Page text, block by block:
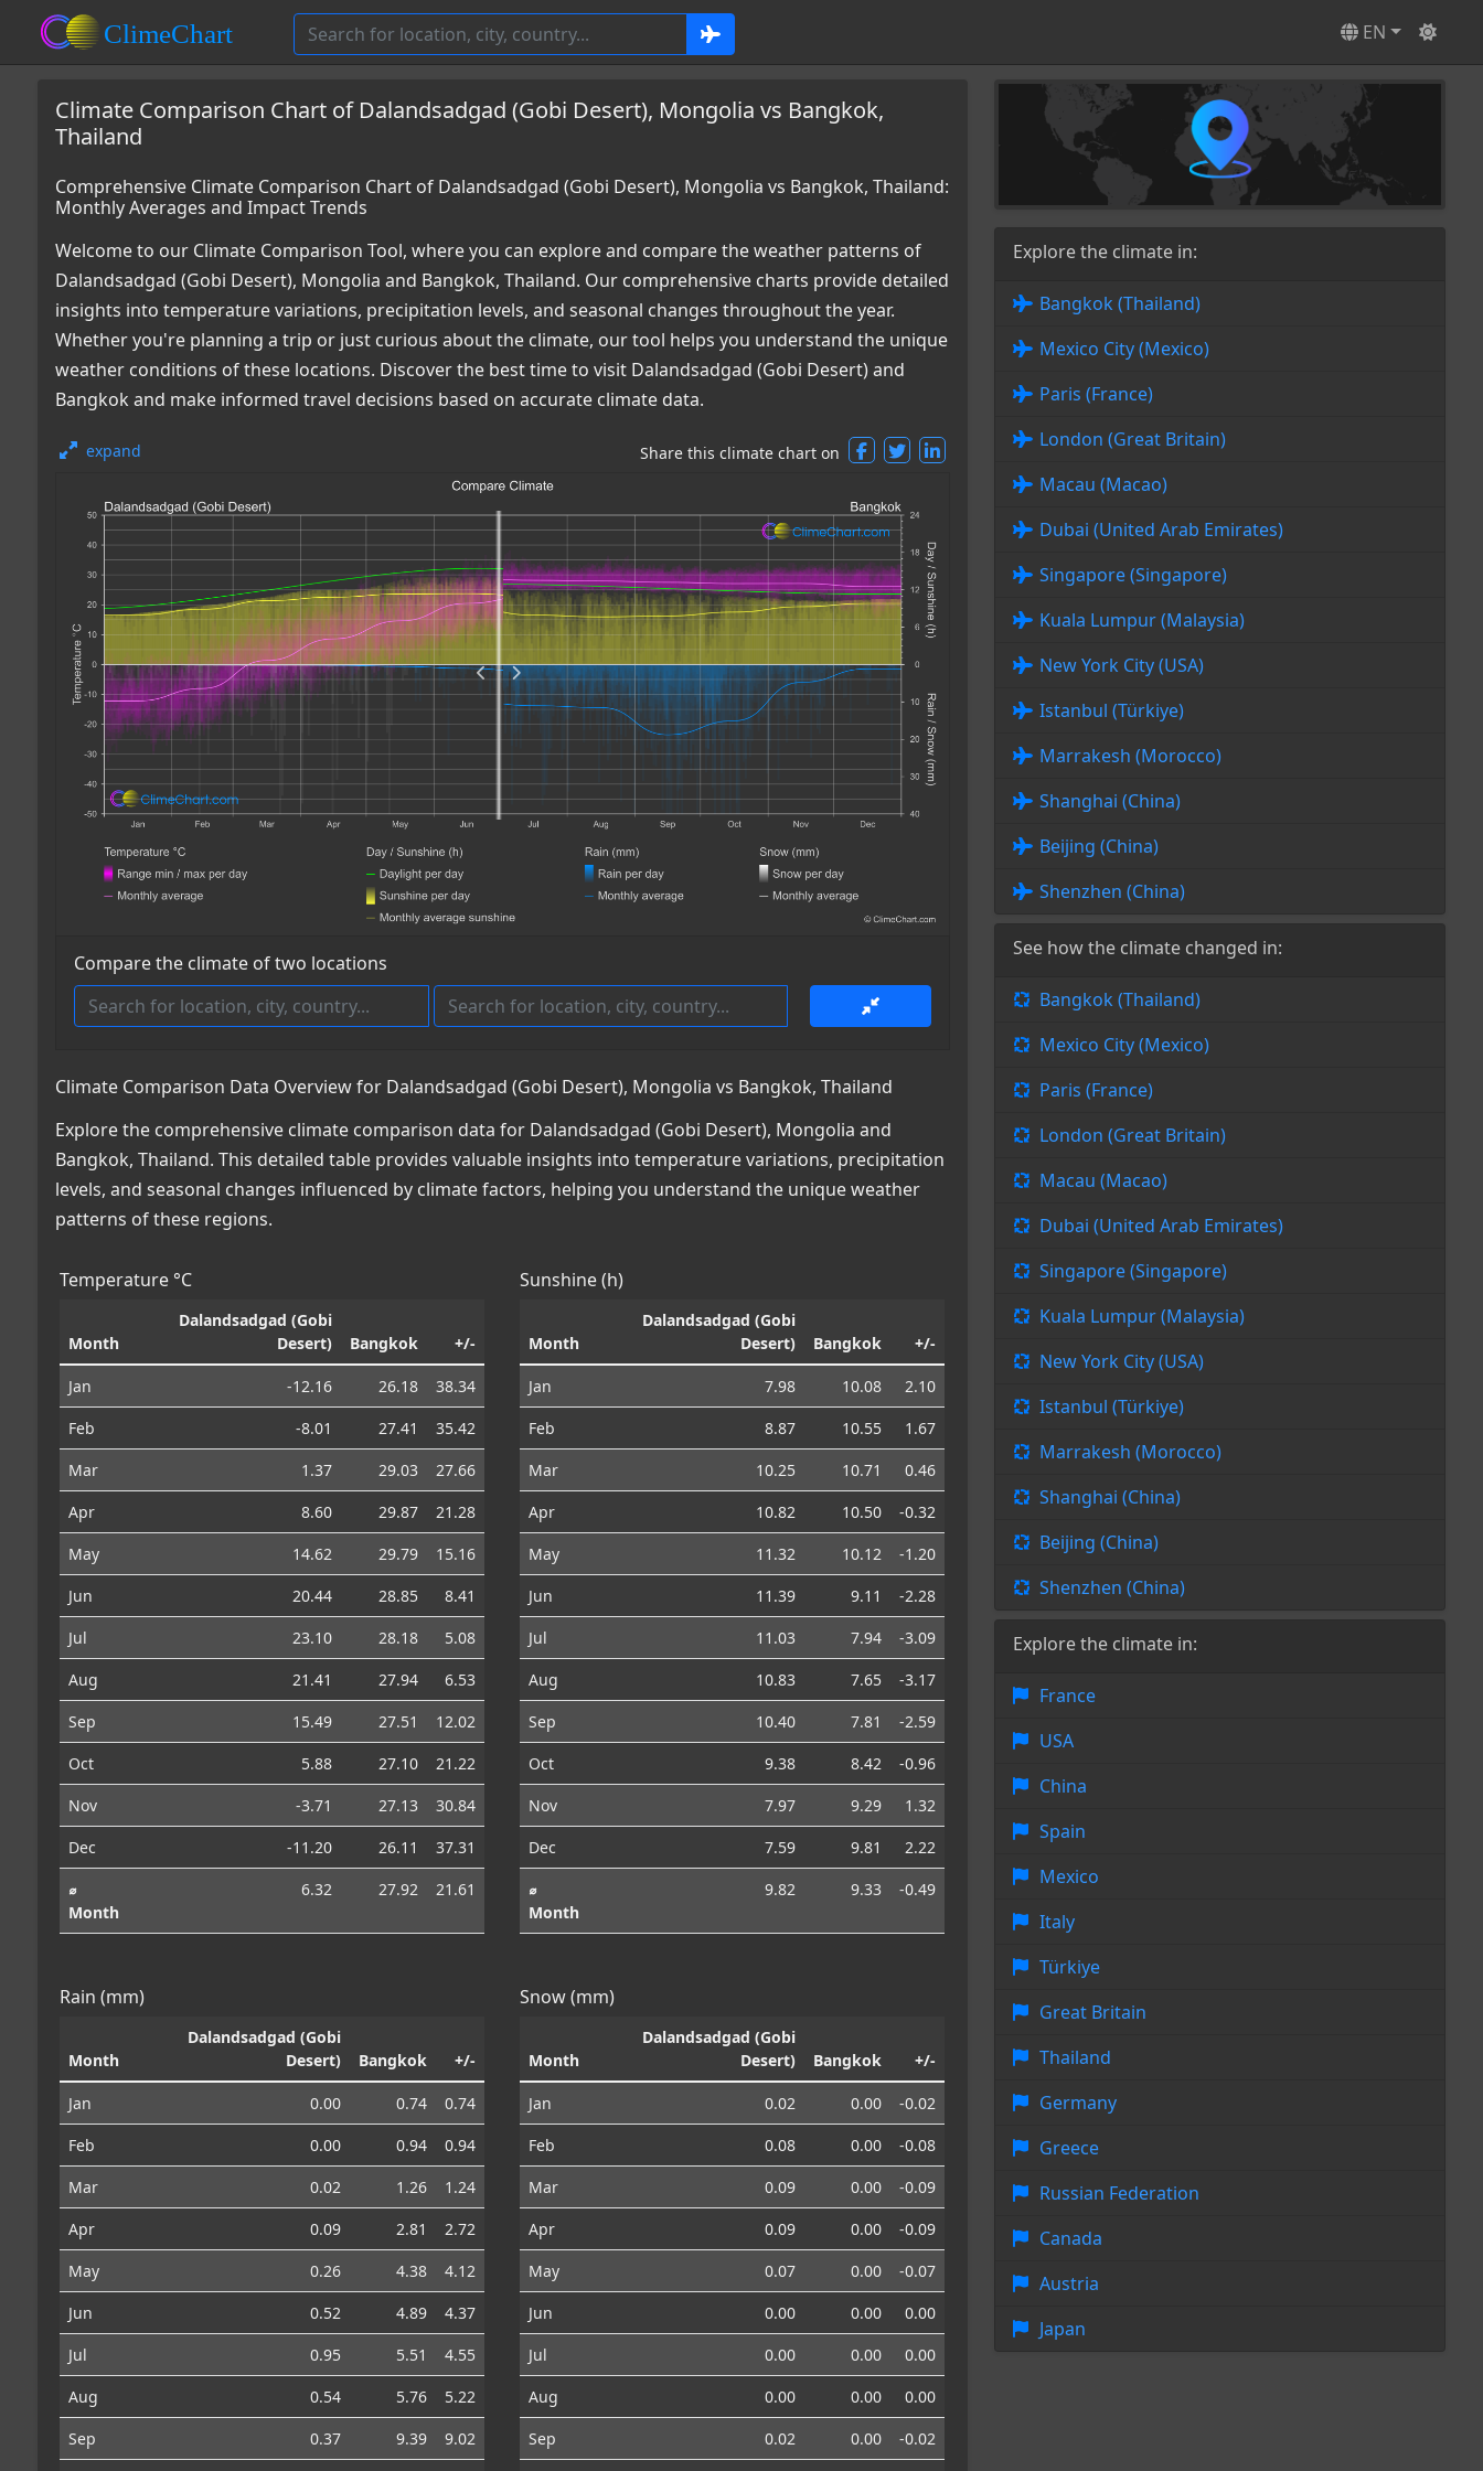
EN
Climate Comparison Chart of Dalandsadgad (Gobi Desert), Mongolia vs Bangkok,
Thailand
Comprehensive Climate Comparison Chart of Dalandsadgad (Gobi Desert), Mongolia vs Bangkok, Thailand:
Monthly Averages and Impact Trends
Welcome to our Climate Comparison Tool, where you can explore and compare the weather patterns of
Dalandsadgad (Gobi Desert), Mongolia and Bangkok, Thailand. Our comprehensive charts provide detailed
insights into temperature variations, precipitation levels, and seasonal changes throughout the year.
Whether you're planning a trip or just curious about the climate, our tool helps you understand the unique
weather conditions of these locations. Discover the best time to visit Dalandsadgad (Gobi Desert) and
Bangkok and make informed travel decisions based on accurate climate data.
expand Share this climate chart on
Compare the climate of two locations
Climate Comparison Data Overview for Dalandsadgad (Gobi Desert), Mongolia vs Bangkok, Thailand
Explore the comprehensive climate comparison data for Dalandsadgad (Gobi Desert), Mongolia and
Bangkok, Thailand. This detailed table provides valuable insights into temperature variations, precipitation
levels, and seasonal changes influenced by climate factors, helping you understand the unique weather
patterns of these regions.
Temperature °C
Month
Dalandsadgad (Gobi
Desert)
Bangkok +/-
Jan -12.16 26.18
38.34
Feb
-8.01 27.41
35.42
Mar
1.37 29.03
27.66
Apr
8.60 29.87
21.28
May
14.62 29.79
15.16
Jun
20.44 28.85
8.41
Jul
23.10 28.18
5.08
Aug
21.41 27.94
6.53
Sep
15.49 27.51
12.02
Oct
5.88 27.10
21.22
Nov
-3.71 27.13
30.84
Dec
-11.20 26.11
37.31
⌀
Month
6.32 27.92 21.61
Sunshine (h)
Month
Dalandsadgad (Gobi
Desert)
Bangkok +/-
Jan 7.98 10.08
2.10
Feb
8.87 10.55
1.67
Mar
10.25 10.71
0.46
Apr
10.82 10.50
-0.32
May
11.32 10.12
-1.20
Jun
11.39 9.11
-2.28
Jul
11.03 7.94
-3.09
Aug
10.83 7.65
-3.17
Sep
10.40 7.81
-2.59
Oct
9.38 8.42
-0.96
Nov
7.97 9.29
1.32
Dec
7.59 9.81
2.22
⌀
Month
9.82 9.33 -0.49
Rain (mm)
Month
Dalandsadgad (Gobi
Desert)
Bangkok +/-
Jan 0.00 0.74
0.74
Feb
0.00 0.94
0.94
Mar
0.02 1.26
1.24
Apr
0.09 2.81
2.72
May
0.26 4.38
4.12
Jun
0.52 4.89
4.37
Jul
0.95 5.51
4.55
Aug
0.54 5.76
5.22
Sep
0.37 9.39
9.02
Snow (mm)
Month
Dalandsadgad (Gobi
Desert)
Bangkok +/-
Jan 0.02 0.00
-0.02
Feb
0.08 0.00
-0.08
Mar
0.09 0.00
-0.09
Apr
0.09 0.00
-0.09
May
0.07 0.00
-0.07
Jun
0.00 0.00
0.00
Jul
0.00 0.00
0.00
Aug
0.00 0.00
0.00
Sep
0.02 0.00
-0.02
Explore the climate in:
Bangkok (Thailand)
Mexico City (Mexico)
Paris (France)
London (Great Britain)
Macau (Macao)
Dubai (United Arab Emirates)
Singapore (Singapore)
Kuala Lumpur (Malaysia)
New York City (USA)
Istanbul (Türkiye)
Marrakesh (Morocco)
Shanghai (China)
Beijing (China)
Shenzhen (China)
See how the climate changed in:
Bangkok (Thailand)
Mexico City (Mexico)
Paris (France)
London (Great Britain)
Macau (Macao)
Dubai (United Arab Emirates)
Singapore (Singapore)
Kuala Lumpur (Malaysia)
New York City (USA)
Istanbul (Türkiye)
Marrakesh (Morocco)
Shanghai (China)
Beijing (China)
Shenzhen (China)
Explore the climate in:
France
USA
China
Spain
Mexico
Italy
Türkiye
Great Britain
Thailand
Germany
Greece
Russian Federation
Canada
Austria
Japan